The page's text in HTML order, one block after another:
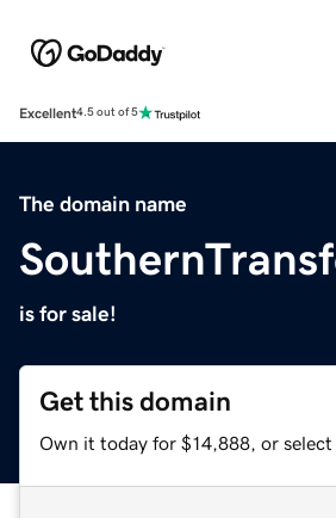
Excellent4.5 out of 5
The domain name
is for sale!
Get this domain
Own it today for $14,888, or select